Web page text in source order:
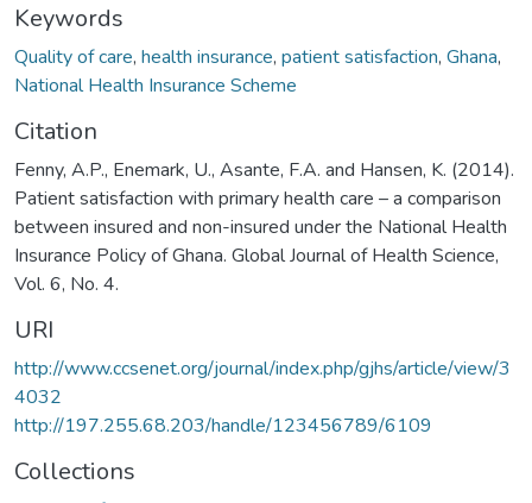
Keywords
Quality of care, health insurance, patient satisfaction, Ghana,
National Health Insurance Scheme
Citation
Fenny, A.P., Enemark, U., Asante, F.A. and Hansen, K. (2014).
Patient satisfaction with primary health care – a comparison
between insured and non-insured under the National Health
Insurance Policy of Ghana. Global Journal of Health Science,
Vol. 6, No. 4.
URI
http://www.ccsenet.org/journal/index.php/gjhs/article/view/3
4032
http://197.255.68.203/handle/123456789/6109
Collections